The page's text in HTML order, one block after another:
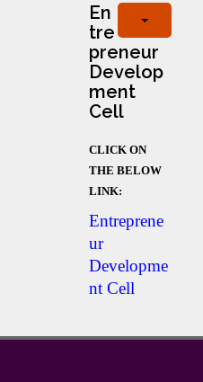
En
tre
preneur
Develop
ment
Cell
CLICK ON
THE BELOW
LINK:
Entreprene
ur
Developme
nt Cell